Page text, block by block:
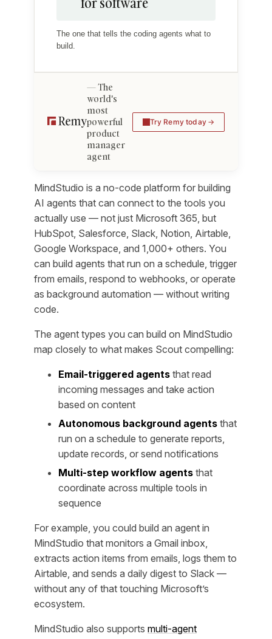
The one that tells the coding agents what to
build.
The
world's
most
powerful
product
manager
agent
Try Remy today
MindStudio is a no-code platform for building
AI agents that can connect to the tools you
actually use — not just Microsoft 365, but
HubSpot, Salesforce, Slack, Notion, Airtable,
Google Workspace, and 1,000+ others. You
can build agents that run on a schedule, trigger
from emails, respond to webhooks, or operate
as background automation — without writing
code.
The agent types you can build on MindStudio
map closely to what makes Scout compelling:
Email-triggered agents that read
incoming messages and take action
based on content
Autonomous background agents that
run on a schedule to generate reports,
update records, or send notifications
Multi-step workflow agents that
coordinate across multiple tools in
sequence
For example, you could build an agent in
MindStudio that monitors a Gmail inbox,
extracts action items from emails, logs them to
Airtable, and sends a daily digest to Slack —
without any of that touching Microsoft’s
ecosystem.
MindStudio also supports multi-agent